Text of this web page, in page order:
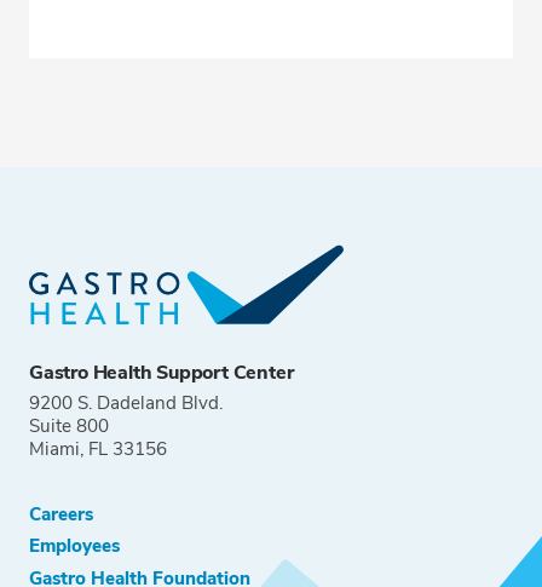
Gastro Health Support Center
9200 S. Dadeland Blvd.
Suite 800
Miami, FL 33156
Careers
Employees
Gastro Health Foundation